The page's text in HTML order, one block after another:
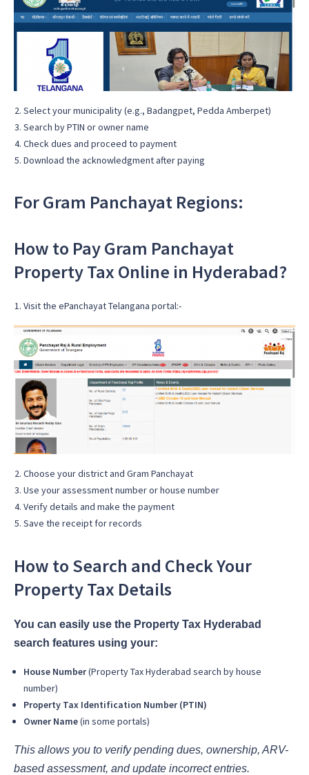
Select your municipality (e.g., Badangpet, Pedda Amberpet)
Search by PTIN or owner name
Check dues and proceed to payment
Download the acknowledgment after paying
For Gram Panchayat Regions:
How to Pay Gram Panchayat
Property Tax Online in Hyderabad?
Visit the ePanchayat Telangana portal:-
Choose your district and Gram Panchayat
Use your assessment number or house number
Verify details and make the payment
Save the receipt for records
How to Search and Check Your
Property Tax Details
You can easily use the Property Tax Hyderabad
search features using your:
House Number(Property Tax Hyderabad search by house
number)
Property Tax Identification Number (PTIN)
Owner Name(in some portals)
This allows you to verify pending dues, ownership, ARV-
based assessment, and update incorrect entries.